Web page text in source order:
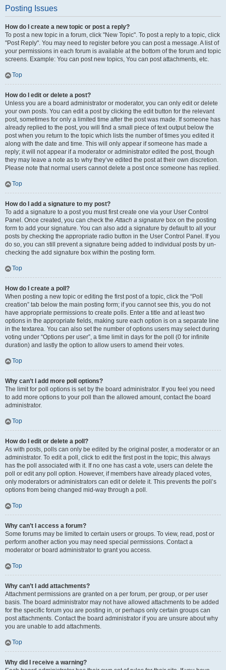
Posting Issues
How do I create a new topic or post a reply?
To post a new topic in a forum, click "New Topic". To post a reply to a topic, click
"Post Reply". You may need to register before you can post a message. A list of
your permissions in each forum is available at the bottom of the forum and topic
screens. Example: You can post new topics, You can post attachments, etc.
Top
How do I edit or delete a post?
Unless you are a board administrator or moderator, you can only edit or delete
your own posts. You can edit a post by clicking the edit button for the relevant
post, sometimes for only a limited time after the post was made. If someone has
already replied to the post, you will find a small piece of text output below the
post when you return to the topic which lists the number of times you edited it
along with the date and time. This will only appear if someone has made a
reply; it will not appear if a moderator or administrator edited the post, though
they may leave a note as to why they’ve edited the post at their own discretion.
Please note that normal users cannot delete a post once someone has replied.
Top
How do I add a signature to my post?
To add a signature to a post you must first create one via your User Control
Panel. Once created, you can check theAttach a signature box on the posting
form to add your signature. You can also add a signature by default to all your
posts by checking the appropriate radio button in the User Control Panel. If you
do so, you can still prevent a signature being added to individual posts by un-
checking the add signature box within the posting form.
Top
How do I create a poll?
When posting a new topic or editing the first post of a topic, click the “Poll
creation” tab below the main posting form; if you cannot see this, you do not
have appropriate permissions to create polls. Enter a title and at least two
options in the appropriate fields, making sure each option is on a separate line
in the textarea. You can also set the number of options users may select during
voting under “Options per user”, a time limit in days for the poll (0 for infinite
duration) and lastly the option to allow users to amend their votes.
Top
Why can’t I add more poll options?
The limit for poll options is set by the board administrator. If you feel you need
to add more options to your poll than the allowed amount, contact the board
administrator.
Top
How do I edit or delete a poll?
As with posts, polls can only be edited by the original poster, a moderator or an
administrator. To edit a poll, click to edit the first post in the topic; this always
has the poll associated with it. If no one has cast a vote, users can delete the
poll or edit any poll option. However, if members have already placed votes,
only moderators or administrators can edit or delete it. This prevents the poll’s
options from being changed mid-way through a poll.
Top
Why can’t I access a forum?
Some forums may be limited to certain users or groups. To view, read, post or
perform another action you may need special permissions. Contact a
moderator or board administrator to grant you access.
Top
Why can’t I add attachments?
Attachment permissions are granted on a per forum, per group, or per user
basis. The board administrator may not have allowed attachments to be added
for the specific forum you are posting in, or perhaps only certain groups can
post attachments. Contact the board administrator if you are unsure about why
you are unable to add attachments.
Top
Why did I receive a warning?